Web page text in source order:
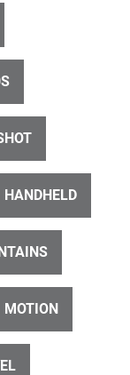
Art deco Napier drone pan up sound shell to dome
HANDHELD
MOTION